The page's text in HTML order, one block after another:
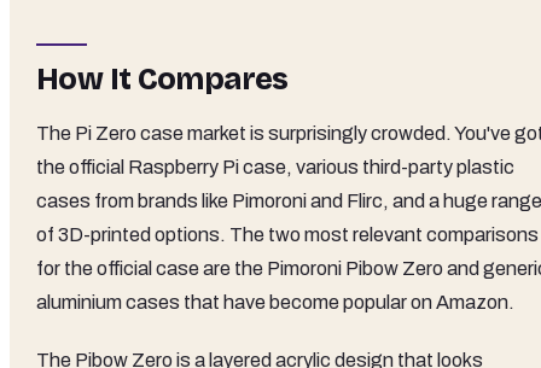
How It Compares
The Pi Zero case market is surprisingly crowded. You've
the official Raspberry Pi case, various third-party plastic
cases from brands like Pimoroni and Flirc, and a huge range
of 3D-printed options. The two most relevant comparisons
for the official case are the Pimoroni Pibow Zero and
aluminium cases that have become popular on Amazon.
The Pibow Zero is a layered acrylic design that looks